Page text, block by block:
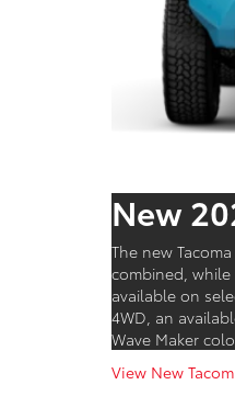
New
The new
combined,
available on
4WD, an
Wave Maker
View New